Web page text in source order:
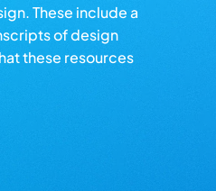
These include a
of design
these resources